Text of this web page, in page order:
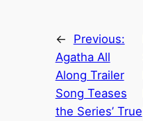
←
Previous:
Agatha All
Along Trailer
Song Teases
the Series’ True